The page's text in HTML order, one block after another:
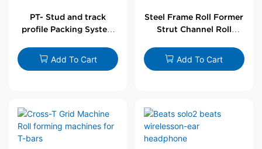
PT- Stud and track
profile Packing System
Add To Cart
Steel Frame Roll Former
Strut Channel Roll
Add To Cart